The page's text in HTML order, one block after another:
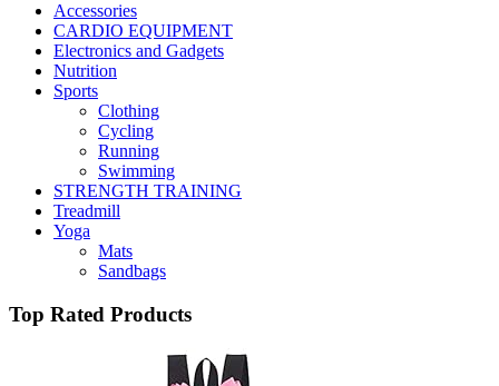
Accessories
CARDIO EQUIPMENT
Electronics and Gadgets
Nutrition
Sports
Clothing
Cycling
Running
Swimming
STRENGTH TRAINING
Treadmill
Yoga
Mats
Sandbags
Top Rated Products